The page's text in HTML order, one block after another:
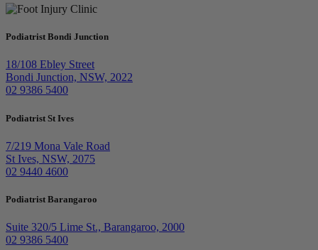
Podiatrist Bondi Junction
18/108 Ebley Street
Bondi Junction, NSW, 2022
02 9386 5400
Podiatrist St Ives
7/219 Mona Vale Road
St Ives, NSW, 2075
02 9440 4600
Podiatrist Barangaroo
Suite 320/5 Lime St., Barangaroo, 2000
02 9386 5400